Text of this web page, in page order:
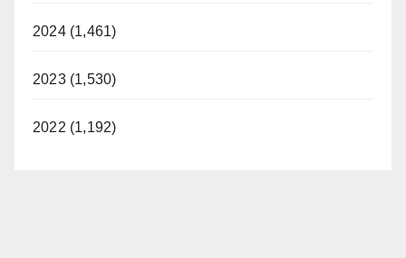
2024 (1,461)
2023 (1,530)
2022 (1,192)